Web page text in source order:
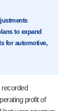
to expand
for automotive,
profit of